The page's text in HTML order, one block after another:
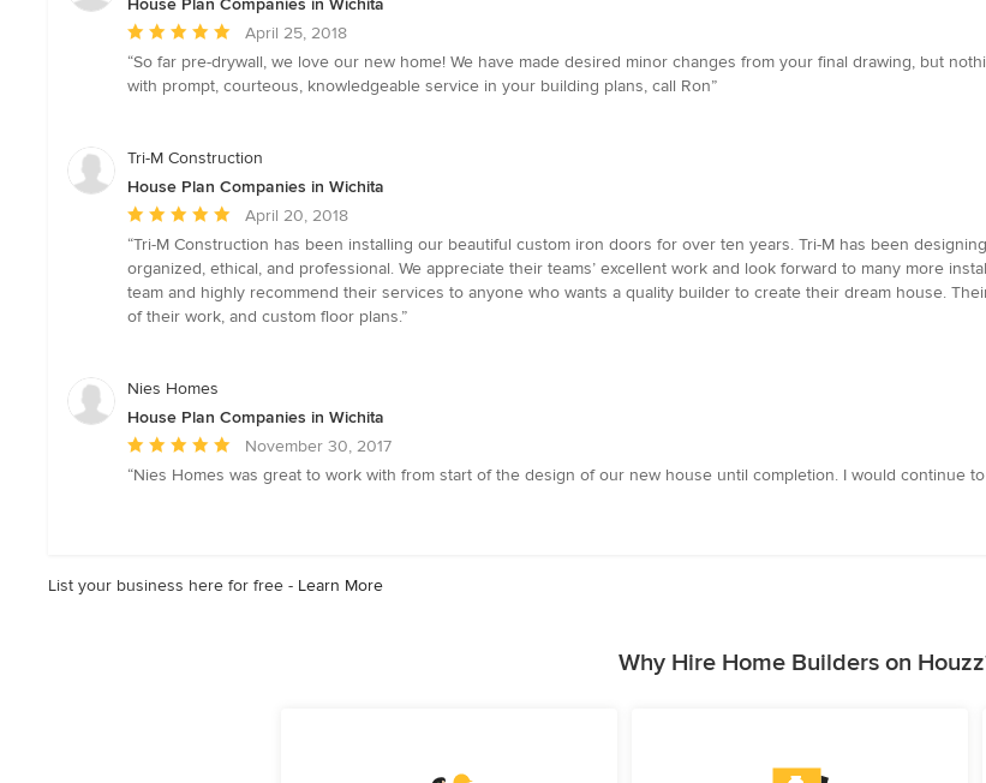
House Plan Companies in Wichita
Average
rating:
5
5
April 25, 2018
“So far pre-drywall, we love our new home! We have made desired minor changes from your final drawing, but
with prompt, courteous, knowledgeable service in your building plans, call Ron”
Tri-M Construction
House Plan Companies in Wichita
Average
rating:
5
out
of
April 20, 2018
“Tri-M Construction has been installing our beautiful custom iron doors for over ten years. Tri-M has been
organized, ethical, and professional. We appreciate their teams’ excellent work and look forward to many more
team and highly recommend their services to anyone who wants a quality builder to create their dream house.
of their work, and custom floor plans.”
Nies Homes
House Plan Companies in Wichita
Average
rating:
stars
November 30, 2017
“Nies Homes was great to work with from start of the design of our new house until completion. I would continue
List your business here for free - Learn More
Why Hire Home Builders on